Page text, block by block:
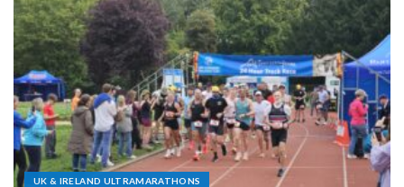
UK & IRELAND ULTRAMARATHONS